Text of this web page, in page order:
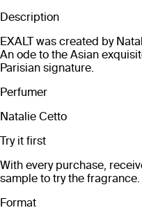
Description
EXALT was created by
An ode to the Asian
Parisian signature.
Perfumer
Natalie Cetto
Try it first
With every purchase,
sample to try the fragrance.
Format